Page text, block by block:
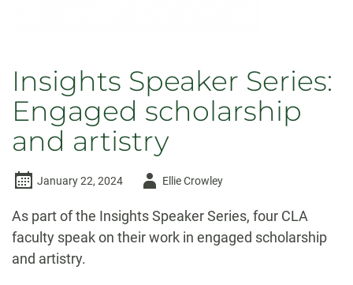
Insights Speaker Series:
Engaged scholarship
and artistry
January 22, 2024
AuthorEllie Crowley
As part of the Insights Speaker Series, four CLA
faculty speak on their work in engaged scholarship
and artistry.